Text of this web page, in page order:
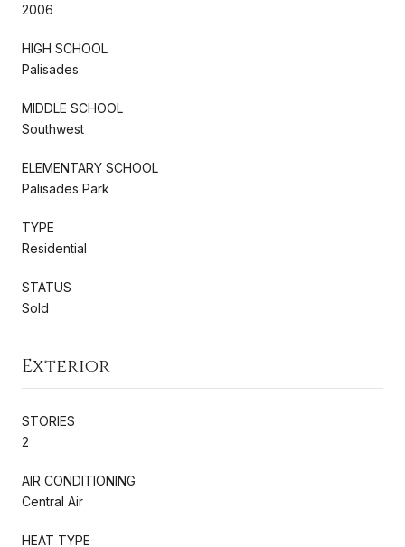
2006
HIGH SCHOOL
Palisades
MIDDLE SCHOOL
Southwest
ELEMENTARY SCHOOL
Palisades Park
TYPE
Residential
STATUS
Sold
Exterior
STORIES
2
AIR CONDITIONING
Central Air
HEAT TYPE